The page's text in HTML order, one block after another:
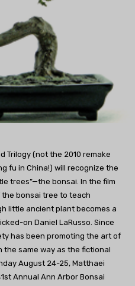
Trilogy (not the 2010 remake
fu in China!) will recognize the
trees”—the bonsai. In the film
the bonsai tree to teach
little ancient plant becomes a
on Daniel LaRusso. Since
has been promoting the art of
the same way as the fictional
August 24-25, Matthaei
Annual Ann Arbor Bonsai